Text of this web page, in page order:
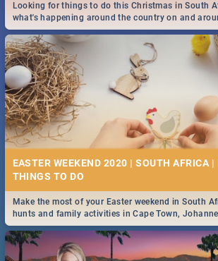
Looking for things to do this Christmas in South
what's happening around the country on and
2019.
EASTER WEEKEND 2020 | SOUTH AFRICA |
Make the most of your Easter weekend in South
hunts and family activities in Cape Town,
Durban... Find things to do this Easter by looking